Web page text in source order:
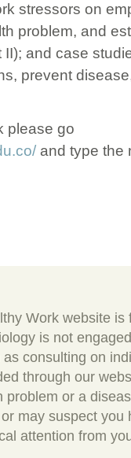
stressors on
problem, and
and case
prevent
please go
and type the
Work website
is not
consulting on
through our
or a
may suspect you
attention from